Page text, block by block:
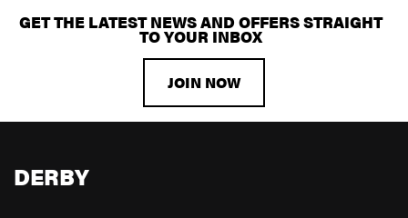
GET THE LATEST NEWS AND OFFERS STRAIGHT
TO YOUR INBOX
JOIN NOW
DERBY